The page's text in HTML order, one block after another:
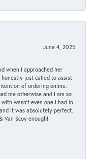
June 4, 2025
when I approached her
just called to assist
of ordering online.
me otherwise and I am so
wasn't even one I had in
it was absolutely perfect.
Van Scoy enough!